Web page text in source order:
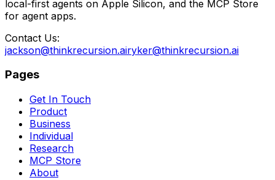
local-first agents on Apple Silicon, and the MCP Store
for agent apps.
Contact Us:
jackson@thinkrecursion.airyker@thinkrecursion.ai
Pages
Get In Touch
Product
Business
Individual
Research
MCP Store
About